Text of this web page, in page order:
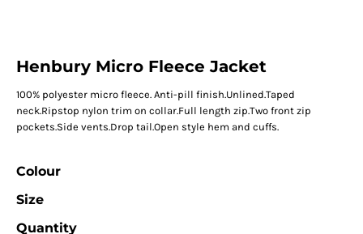
Henbury Micro Fleece Jacket
100% polyester micro fleece. Anti-pill finish.Unlined.Taped
neck.Ripstop nylon trim on collar.Full length zip.Two front zip
pockets.Side vents.Drop tail.Open style hem and cuffs.
Colour
Size
Quantity